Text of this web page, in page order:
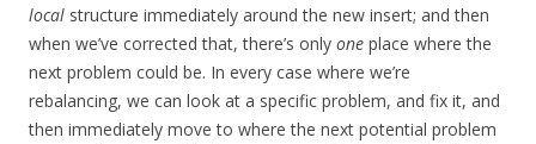
local structure immediately around the new insert; and then
when we’ve corrected that, there’s only one place where the
next problem could be. In every case where we’re
rebalancing, we can look at a specific problem, and fix it, and
then immediately move to where the next potential problem